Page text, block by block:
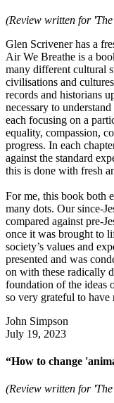
(Review written for
Glen Scrivener has a
Air We Breathe is a
many different cultural
civilisations and
records and historians
necessary to
each focusing on a
equality, compassion,
progress. In each
against the standard
this is done with fresh
For me, this book both
many dots. Our since-
compared against pre-
once it was brought to
society’s values and
presented and was
on with these radically
foundation of the ideas
so very grateful to have
John Simpson
July 19, 2023
“How to change
(Review written for